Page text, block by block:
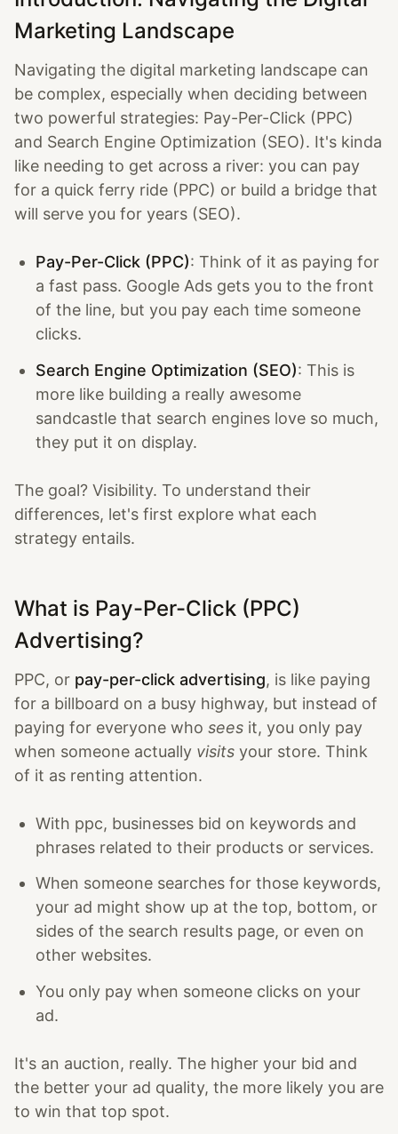
Marketing Landscape
Navigating the digital marketing landscape can
be complex, especially when deciding between
two powerful strategies: Pay-Per-Click (PPC)
and Search Engine Optimization (SEO). It's kinda
like needing to get across a river: you can pay
for a quick ferry ride (PPC) or build a bridge that
will serve you for years (SEO).
Pay-Per-Click (PPC): Think of it as paying for
a fast pass. Google Ads gets you to the front
of the line, but you pay each time someone
clicks.
Search Engine Optimization (SEO): This is
more like building a really awesome
sandcastle that search engines love so much,
they put it on display.
The goal? Visibility. To understand their
differences, let's first explore what each
strategy entails.
What is Pay-Per-Click (PPC)
Advertising?
PPC, or pay-per-click advertising, is like paying
for a billboard on a busy highway, but instead of
paying for everyone who sees it, you only pay
when someone actually visits your store. Think
of it as renting attention.
With ppc, businesses bid on keywords and
phrases related to their products or services.
When someone searches for those keywords,
your ad might show up at the top, bottom, or
sides of the search results page, or even on
other websites.
You only pay when someone clicks on your
ad.
It's an auction, really. The higher your bid and
the better your ad quality, the more likely you are
to win that top spot.